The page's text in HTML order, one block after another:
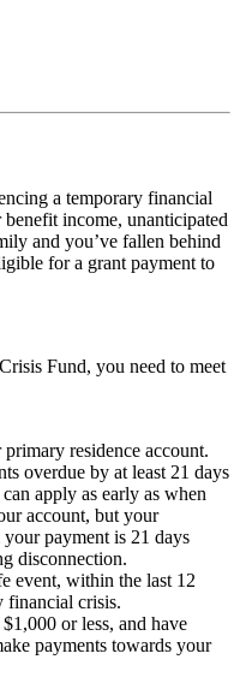
a temporary financial
income, unanticipated
and you’ve fallen behind
for a grant payment to
Fund, you need to meet
residence account.
overdue by at least 21 days
apply as early as when
account, but your
payment is 21 days
disconnection.
event, within the last 12
financial crisis.
or less, and have
payments towards your